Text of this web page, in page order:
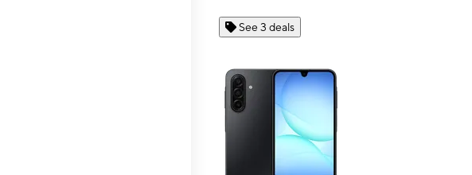
See 3 deals